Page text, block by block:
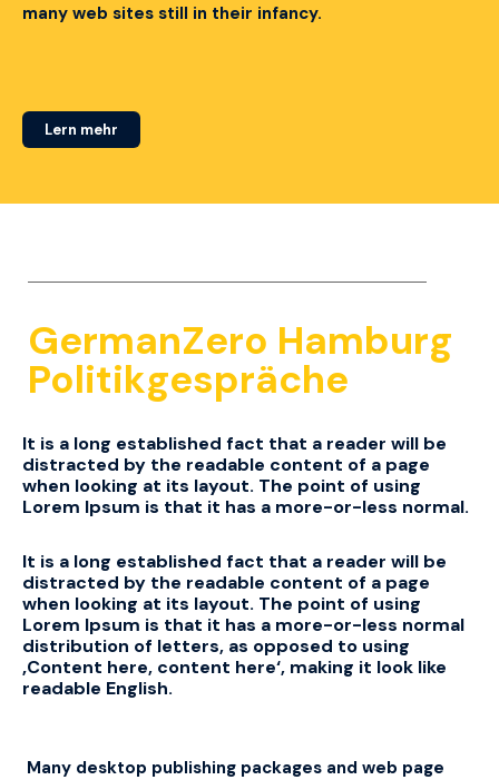
many web sites still in their infancy.
Lern mehr
GermanZero Hamburg
Politikgespräche
It is a long established fact that a reader will be
distracted by the readable content of a page
when looking at its layout. The point of using
Lorem Ipsum is that it has a more-or-less normal.
It is a long established fact that a reader will be
distracted by the readable content of a page
when looking at its layout. The point of using
Lorem Ipsum is that it has a more-or-less normal
distribution of letters, as opposed to using
‚Content here, content here‘, making it look like
readable English.
Many desktop publishing packages and web page